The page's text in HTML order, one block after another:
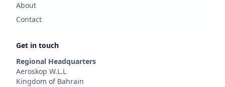
About
Contact
Get in touch
Regional Headquarters
Aeroskop W.L.L
Kingdom of Bahrain